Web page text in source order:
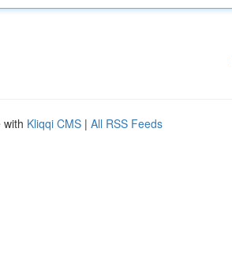
with Kliqqi CMS | All RSS Feeds